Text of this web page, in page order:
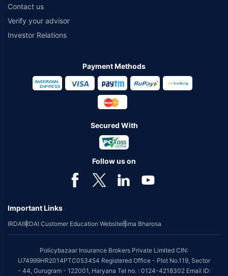
Contact us
Verify your advisor
Investor Relations
Payment Methods
Secured With
Follow us on
Important Links
IRDAIIRDAI Customer Education WebsiteBima Bharosa
Policybazaar Insurance Brokers Private Limited CIN:
U74999HR2014PTC053454 Registered Office - Plot No.119, Sector
- 44, Gurugram - 122001, Haryana Tel no. : 0124-4218302 Email ID: